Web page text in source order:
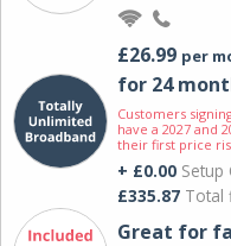
£26.99 per
for 24
Customers
have a 2027 and
their first price
+ £0.00 Setup
£335.87 Total
Great for